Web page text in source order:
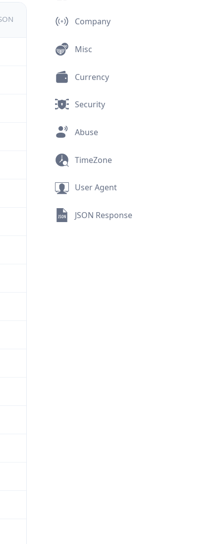
Company
Misc
Currency
Security
Abuse
TimeZone
User Agent
JSON Response